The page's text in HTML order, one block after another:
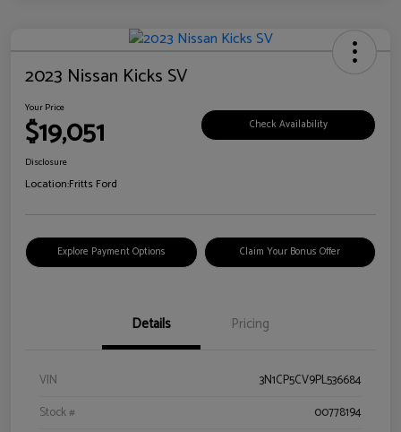
2023 Nissan Kicks SV
Your Price
$19,051 Check Availability
Disclosure
Location:Fritts Ford
Explore Payment Options Claim Your Bonus Offer
Details Pricing
VIN
3N1CP5CV9PL536684
Stock #
00778194